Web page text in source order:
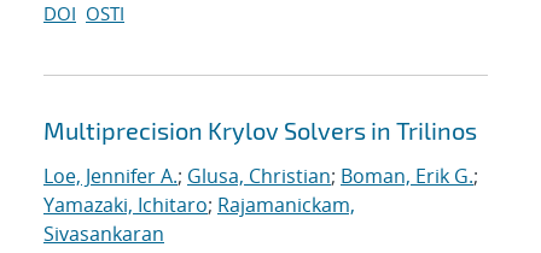
DOI OSTI
Multiprecision Krylov Solvers in Trilinos
Loe, Jennifer A.; Glusa, Christian; Boman, Erik G.;
Yamazaki, Ichitaro; Rajamanickam,
Sivasankaran